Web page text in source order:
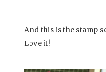
And this is the stamp
Love it!